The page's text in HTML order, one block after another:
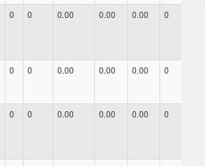
0 0 0.00 0.00 0.00 0
0 0 0.00 0.00 0.00 0
0 0 0.00 0.00 0.00 0